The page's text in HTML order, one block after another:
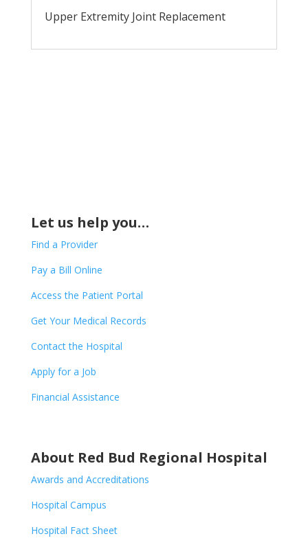
Upper Extremity Joint Replacement
Let us help you…
Find a Provider
Pay a Bill Online
Access the Patient Portal
Get Your Medical Records
Contact the Hospital
Apply for a Job
Financial Assistance
About Red Bud Regional Hospital
Awards and Accreditations
Hospital Campus
Hospital Fact Sheet